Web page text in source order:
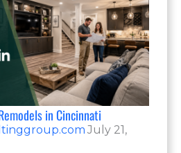
in Cincinnati
July 21,